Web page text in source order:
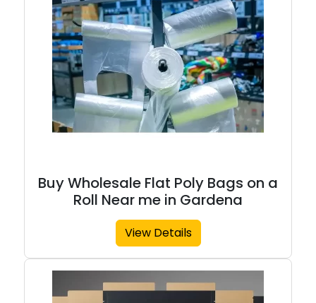
Buy Wholesale Flat Poly Bags on a
Roll Near me in Gardena
View Details